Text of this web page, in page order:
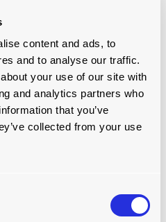
content and ads, to
and to analyse our traffic.
your use of our site with
and analytics partners who
that you’ve
collected from your use